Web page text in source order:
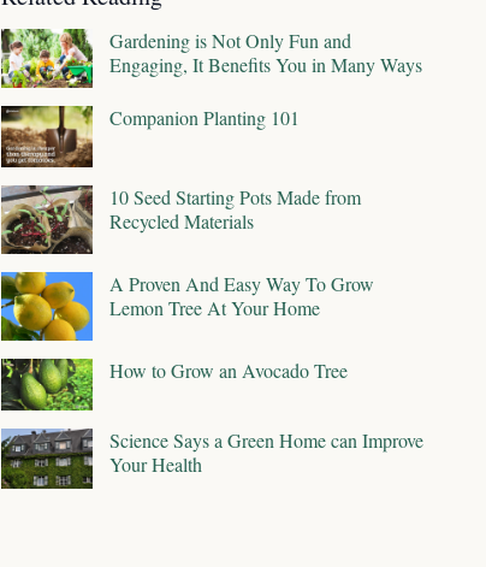
Gardening is Not Only Fun and
Engaging, It Benefits You in Many Ways
Companion Planting 101
10 Seed Starting Pots Made from
Recycled Materials
A Proven And Easy Way To Grow
Lemon Tree At Your Home
How to Grow an Avocado Tree
Science Says a Green Home can Improve
Your Health